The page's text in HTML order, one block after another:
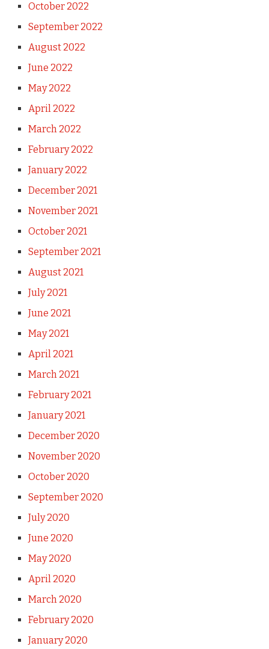
October 2022
September 2022
August 2022
June 2022
May 2022
April 2022
March 2022
February 2022
January 2022
December 2021
November 2021
October 2021
September 2021
August 2021
July 2021
June 2021
May 2021
April 2021
March 2021
February 2021
January 2021
December 2020
November 2020
October 2020
September 2020
July 2020
June 2020
May 2020
April 2020
March 2020
February 2020
January 2020